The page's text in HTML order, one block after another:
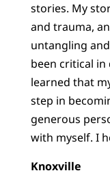
stories. My
and trauma,
untangling
been critical in
learned that
step in
generous
with myself. I
Knoxville